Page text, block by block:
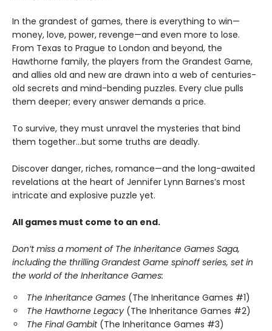
In the grandest of games, there is everything to win—
money, love, power, revenge—and even more to lose.
From Texas to Prague to London and beyond, the
Hawthorne family, the players from the Grandest Game,
and allies old and new are drawn into a web of centuries-
old secrets and mind-bending puzzles. Every clue pulls
them deeper; every answer demands a price.
To survive, they must unravel the mysteries that bind
them together…but some truths are deadly.
Discover danger, riches, romance—and the long-awaited
revelations at the heart of Jennifer Lynn Barnes’s most
intricate and explosive puzzle yet.
All games must come to an end.
Don’t miss a moment of The Inheritance Games Saga,
including the thrilling Grandest Game spinoff series, set in
the world of the Inheritance Games:
The Inheritance Games (The Inheritance Games #1)
The Hawthorne Legacy (The Inheritance Games #2)
The Final Gambit (The Inheritance Games #3)